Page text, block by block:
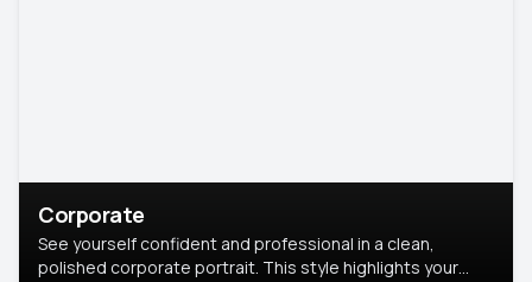
Corporate
See yourself confident and professional in a clean,
polished corporate portrait. This style highlights your